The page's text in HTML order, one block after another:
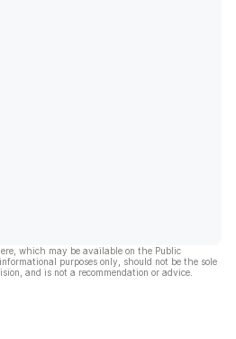
which may be available on the Public
purposes only, should not be the sole
and is not a recommendation or advice.